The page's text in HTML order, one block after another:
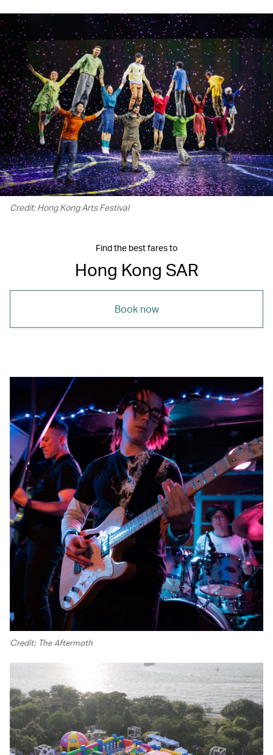
Credit: Hong Kong Arts Festival
Find the best fares to
Hong Kong SAR
Book now
Credit: The Aftermath